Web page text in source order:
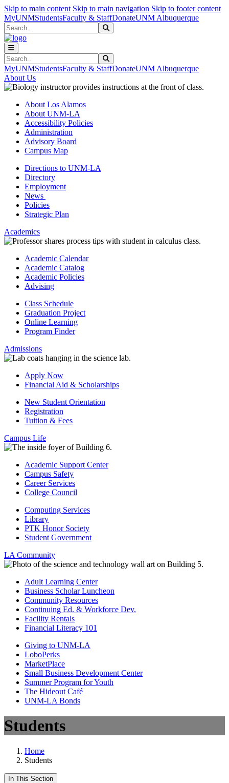
Skip to main content Skip to main navigation Skip to footer content
MyUNMStudentsFaculty & StaffDonateUNM Albuquerque
Search
Search
MyUNMStudentsFaculty & StaffDonateUNM Albuquerque
About Us
About Los Alamos
About UNM-LA
Accessibility Policies
Administration
Advisory Board
Campus Map
Directions to UNM-LA
Directory
Employment
News
Policies
Strategic Plan
Academics
Academic Calendar
Academic Catalog
Academic Policies
Advising
Class Schedule
Graduation Project
Online Learning
Program Finder
Admissions
Apply Now
Financial Aid & Scholarships
New Student Orientation
Registration
Tuition & Fees
Campus Life
Academic Support Center
Campus Safety
Career Services
College Council
Computing Services
Library
PTK Honor Society
Student Government
LA Community
Adult Learning Center
Business Scholar Luncheon
Community Resources
Continuing Ed. & Workforce Dev.
Facility Rentals
Financial Literacy 101
Giving to UNM-LA
LoboPerks
MarketPlace
Small Business Development Center
Summer Program for Youth
The Hideout Café
UNM-LA Bonds
Students
Home
Students
In This Section